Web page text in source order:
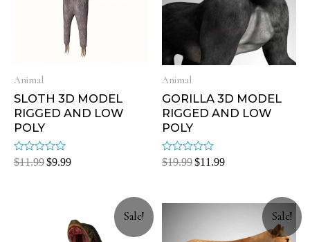
Animal
SLOTH 3D MODEL
RIGGED AND LOW
POLY
Rated
$11.99$9.99
Animal
GORILLA 3D MODEL
RIGGED AND LOW
POLY
Rated
$19.99$11.99
Sale! Sale!